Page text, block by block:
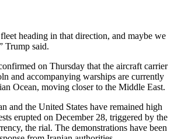
heading in that direction, and maybe we
Trump said.
on Thursday that the aircraft carrier
and accompanying warships are currently
Ocean, moving closer to the Middle East.
and the United States have remained high
erupted on December 28, triggered by the
the rial. The demonstrations have been